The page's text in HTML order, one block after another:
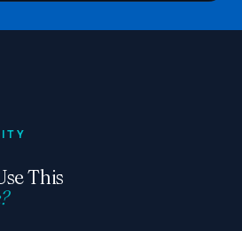
This